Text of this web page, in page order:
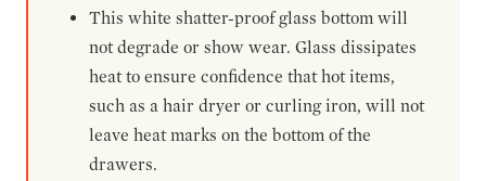
This white shatter-proof glass bottom will
not degrade or show wear. Glass dissipates
heat to ensure confidence that hot items,
such as a hair dryer or curling iron, will not
leave heat marks on the bottom of the
drawers.